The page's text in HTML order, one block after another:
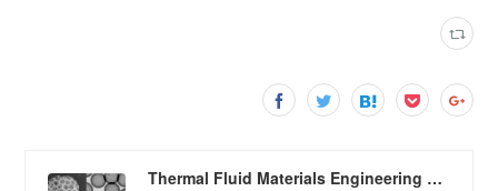
Thermal Fluid Materials Engineering Laboratory